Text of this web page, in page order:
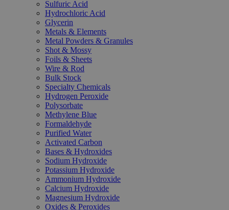
Sulfuric Acid
Hydrochloric Acid
Glycerin
Metals & Elements
Metal Powders & Granules
Shot & Mossy
Foils & Sheets
Wire & Rod
Bulk Stock
Specialty Chemicals
Hydrogen Peroxide
Polysorbate
Methylene Blue
Formaldehyde
Purified Water
Activated Carbon
Bases & Hydroxides
Sodium Hydroxide
Potassium Hydroxide
Ammonium Hydroxide
Calcium Hydroxide
Magnesium Hydroxide
Oxides & Peroxides